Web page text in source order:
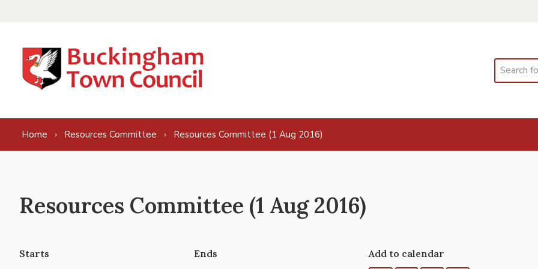
Search
Home Resources Committee Resources Committee (1 Aug 2016)
Resources Committee (1 Aug 2016)
Starts Ends
Add to calendar